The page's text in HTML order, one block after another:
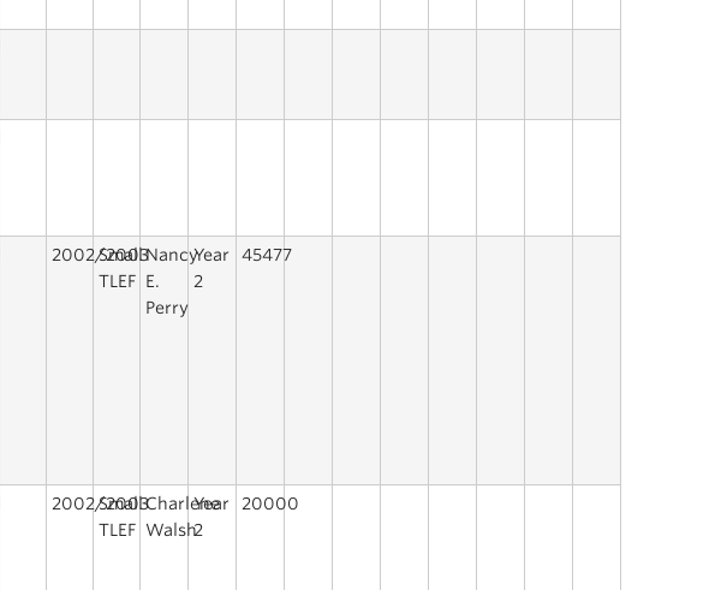
2002/2003
Small
TLEF
Nancy
E.
Perry
Year
2
45477
2002/2003
Small
TLEF
Charlene
Walsh
Year
2
20000